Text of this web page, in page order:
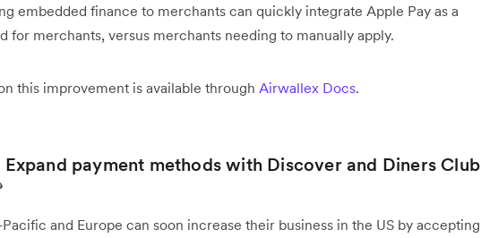
embedded finance to merchants can quickly integrate Apple Pay as a
for merchants, versus merchants needing to manually apply.
this improvement is available through Airwallex Docs.
payment methods with Discover and Diners Club
Pacific and Europe can soon increase their business in the US by accepting